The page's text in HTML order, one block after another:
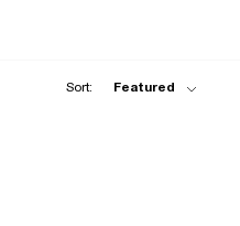
Sort: Featured